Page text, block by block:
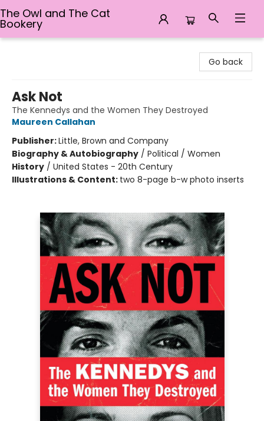
The Owl and The Cat
Bookery
Go back
Ask Not
The Kennedys and the Women They Destroyed
Maureen Callahan
Publisher:Little, Brown and Company
Biography & Autobiography / Political / Women
History / United States - 20th Century
Illustrations & Content: two 8-page b-w photo inserts